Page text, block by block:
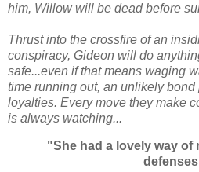
him, Willow will be dead before
Thrust into the crossfire of an
conspiracy, Gideon will do
safe...even if that means waging
time running out, an unlikely
loyalties. Every move they make
is always watching...
"She had a lovely way of